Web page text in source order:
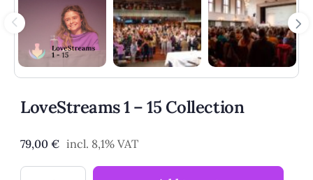
LoveStreams 1 – 15 Collection
79,00 € incl. 8,1% VAT
LoveStreams